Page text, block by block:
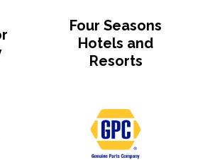
Four Seasons
Hotels and
Resorts